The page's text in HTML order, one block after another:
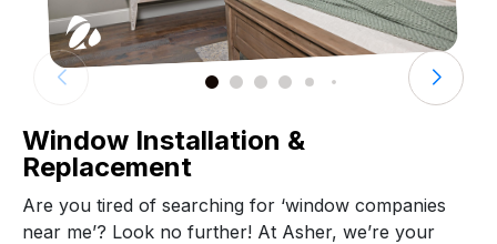
Window Installation &
Replacement
Are you tired of searching for ‘window companies
near me’? Look no further! At Asher, we’re your